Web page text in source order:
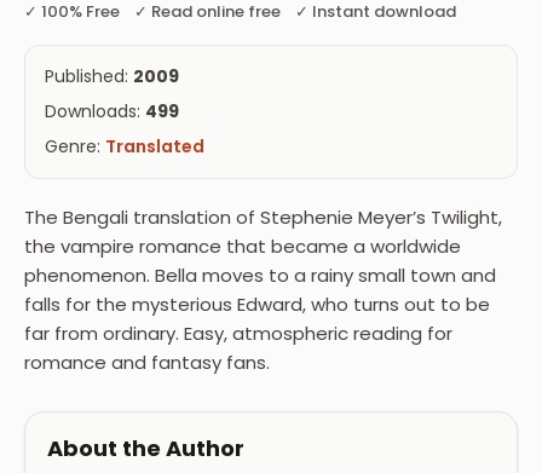
✓ 100% Free ✓ Read online free ✓ Instant download
Published: 2009
Downloads: 499
Genre: Translated
The Bengali translation of Stephenie Meyer’s Twilight,
the vampire romance that became a worldwide
phenomenon. Bella moves to a rainy small town and
falls for the mysterious Edward, who turns out to be
far from ordinary. Easy, atmospheric reading for
romance and fantasy fans.
About the Author